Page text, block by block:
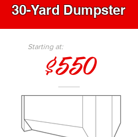
30-Yard Dumpster
$550
Starting at: